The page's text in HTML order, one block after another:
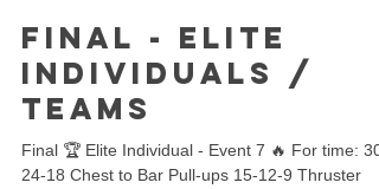
FINAL - ELITE
INDIVIDUALS /
TEAMS
Final 🏆 Elite Individual - Event 7 🔥 For time: 30-
24-18 Chest to Bar Pull-ups 15-12-9 Thruster